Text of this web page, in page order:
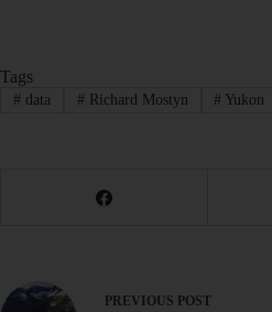
Tags
# data # Richard Mostyn # Yukon
PREVIOUS POST